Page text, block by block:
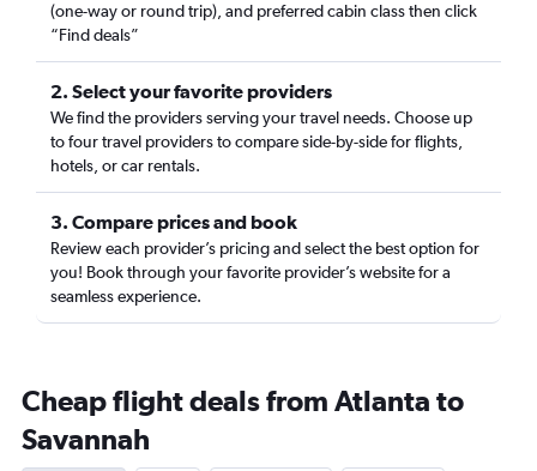
(one-way or round trip), and preferred cabin class then click
“Find deals”
2. Select your favorite providers
We find the providers serving your travel needs. Choose up
to four travel providers to compare side-by-side for flights,
hotels, or car rentals.
3. Compare prices and book
Review each provider’s pricing and select the best option for
you! Book through your favorite provider’s website for a
seamless experience.
Cheap flight deals from Atlanta to
Savannah